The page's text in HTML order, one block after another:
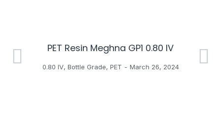
PET Resin Meghna GP1 0.80 IV
0.80 IV, Bottle Grade, PET March 26, 2024